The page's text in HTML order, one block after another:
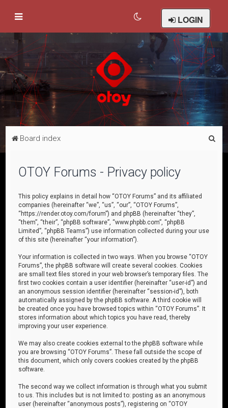
LOGIN
Board index
OTOY Forums - Privacy policy
This policy explains in detail how “OTOY Forums” and its affiliated
companies (hereinafter “we”, “us”, “our”, “OTOY Forums”,
“https://render.otoy.com/forum”) and phpBB (hereinafter “they”,
“them”, “their”, “phpBB software”, “www.phpbb.com”, “phpBB
Limited”, “phpBB Teams”) use information collected during your use
of this site (hereinafter “your information”).
Your information is collected in two ways. When you browse “OTOY
Forums”, the phpBB software will create several cookies. Cookies
are small text files stored in your web browser’s temporary files. The
first two cookies contain a user identifier (hereinafter “user-id”) and
an anonymous session identifier (hereinafter “session-id”), both
automatically assigned by the phpBB software. A third cookie will
be created once you have browsed topics within “OTOY Forums”. It
stores information about which topics you have read, thereby
improving your user experience.
We may also create cookies external to the phpBB software while
you are browsing “OTOY Forums”. These fall outside the scope of
this document, which only covers cookies created by the phpBB
software.
The second way we collect information is through what you submit
to us. This includes but is not limited to: posting as an anonymous
user (hereinafter “anonymous posts”), registering on “OTOY